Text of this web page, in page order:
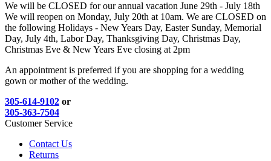
We will be CLOSED for our annual vacation June 29th - July 18th
We will reopen on Monday, July 20th at 10am. We are CLOSED on
the following Holidays - New Years Day, Easter Sunday, Memorial
Day, July 4th, Labor Day, Thanksgiving Day, Christmas Day,
Christmas Eve & New Years Eve closing at 2pm
An appointment is preferred if you are shopping for a wedding
gown or mother of the wedding.
305-614-9102 or
305-363-7504
Customer Service
Contact Us
Returns